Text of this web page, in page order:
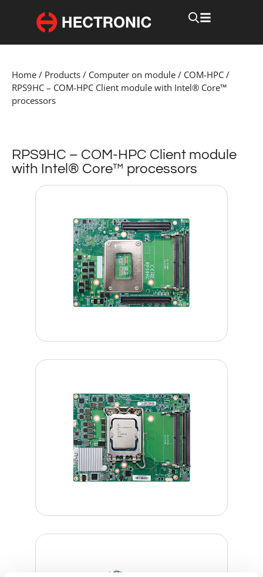
Home / Products / Computer on module / COM-HPC /
RPS9HC – COM-HPC Client module with Intel® Core™
processors
RPS9HC – COM-HPC Client module
with Intel® Core™ processors